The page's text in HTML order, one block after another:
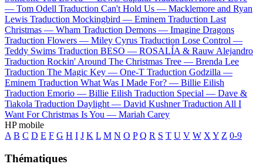
— Tom Odell Traduction Can't Hold Us — Macklemore and Ryan
Lewis Traduction Mockingbird — Eminem Traduction Last
Christmas — Wham Traduction Demons — Imagine Dragons
Traduction Flowers — Miley Cyrus Traduction Lose Control —
Teddy Swims Traduction BESO — ROSALÍA & Rauw Alejandro
Traduction Rockin' Around The Christmas Tree — Brenda Lee
Traduction The Magic Key — One-T Traduction Godzilla —
Eminem Traduction What Was I Made For? — Billie Eilish
Traduction Emorio — Billie Eilish Traduction Special — Dave &
Tiakola Traduction Daylight — David Kushner Traduction All I
Want For Christmas Is You — Mariah Carey
HP mobile
A B C D E F G H I J K L M N O P Q R S T U V W XY Z 0-9
Thématiques